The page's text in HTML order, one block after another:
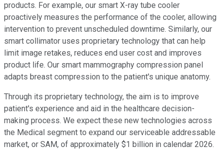
products. For example, our smart X-ray tube cooler
proactively measures the performance of the cooler, allowing
intervention to prevent unscheduled downtime. Similarly, our
smart collimator uses proprietary technology that can help
limit image retakes, reduces end user cost and improves
product life. Our smart mammography compression panel
adapts breast compression to the patient's unique anatomy.
Through its proprietary technology, the aim is to improve
patient's experience and aid in the healthcare decision-
making process. We expect these new technologies across
the Medical segment to expand our serviceable addressable
market, or SAM, of approximately $1 billion in calendar 2026.